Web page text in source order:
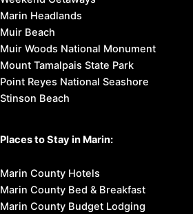
Marin Headlands
Muir Beach
Muir Woods National Monument
Mount Tamalpais State Park
Point Reyes National Seashore
Stinson Beach
Places to Stay in Marin:
Marin County Hotels
Marin County Bed & Breakfast
Marin County Budget Lodging